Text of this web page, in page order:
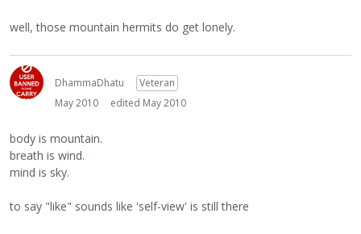
well, those mountain hermits do get lonely.
DhammaDhatu
Veteran
May 2010
edited May 2010
body is mountain.
breath is wind.
mind is sky.
to say "like" sounds like 'self-view' is still there